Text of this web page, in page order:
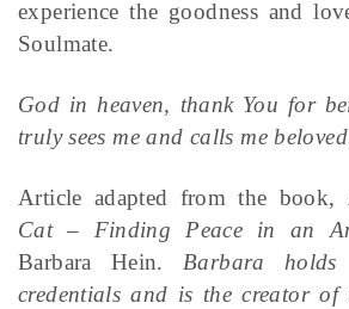
experience the goodness and
Soulmate.
God in heaven, thank You for
truly sees me and calls me
Article adapted from the book,
Cat – Finding Peace in an
Barbara Hein.Barbara holds
credentials and is the creator of